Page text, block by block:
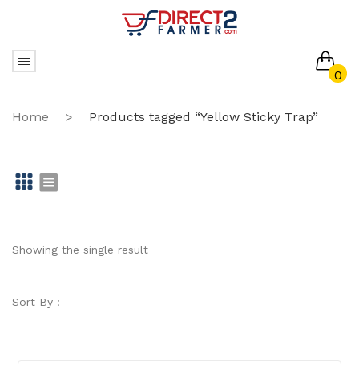
0
No products in the cart.
Home > Products tagged “Yellow Sticky Trap”
id st
Showing the single result
Sort By :